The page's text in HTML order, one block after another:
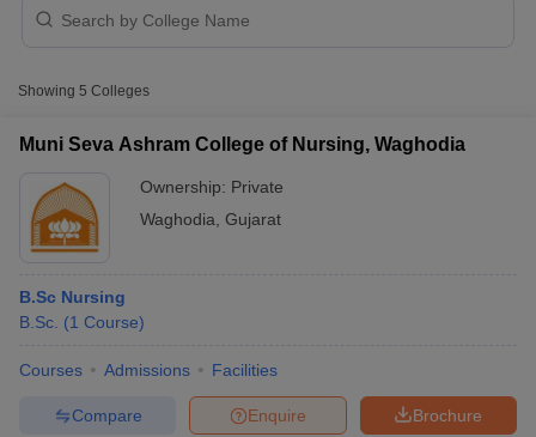
Showing 5 Colleges
Muni Seva Ashram College of Nursing, Waghodia
Ownership: Private
Waghodia Gujarat
B.Sc Nursing
B.Sc. (1 Course)
Courses Admissions Facilities
Brochure
Enquire
Compare